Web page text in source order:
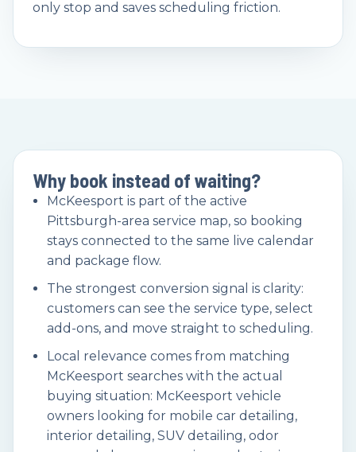
only stop and saves scheduling friction.
Why book instead of waiting?
McKeesport is part of the active
Pittsburgh-area service map, so booking
stays connected to the same live calendar
and package flow.
The strongest conversion signal is clarity:
customers can see the service type, select
add-ons, and move straight to scheduling.
Local relevance comes from matching
McKeesport searches with the actual
buying situation: McKeesport vehicle
owners looking for mobile car detailing,
interior detailing, SUV detailing, odor